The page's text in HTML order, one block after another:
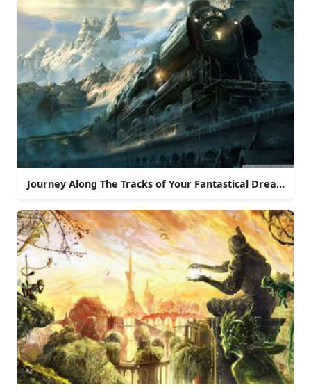
Journey Along The Tracks of Your Fantastical Dreams